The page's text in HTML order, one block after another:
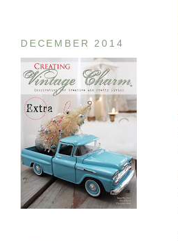
DECEMBER 2014